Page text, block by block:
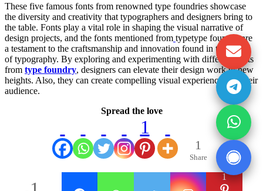
These five famous fonts from renowned type foundries showcase
the diversity and creativity that typographers and designers bring to
the table. Fonts play a vital role in shaping the visual narrative of
design projects, and the fonts mentioned from typetype foundry are
a testament to the craftsmanship and innovation found in the world
of typography. By exploring and experimenting with different fonts
from type foundry, designers can elevate their design work to new
heights. Also, they can create compelling visual experiences for their
audience.
Spread the love
1
1
Share
1